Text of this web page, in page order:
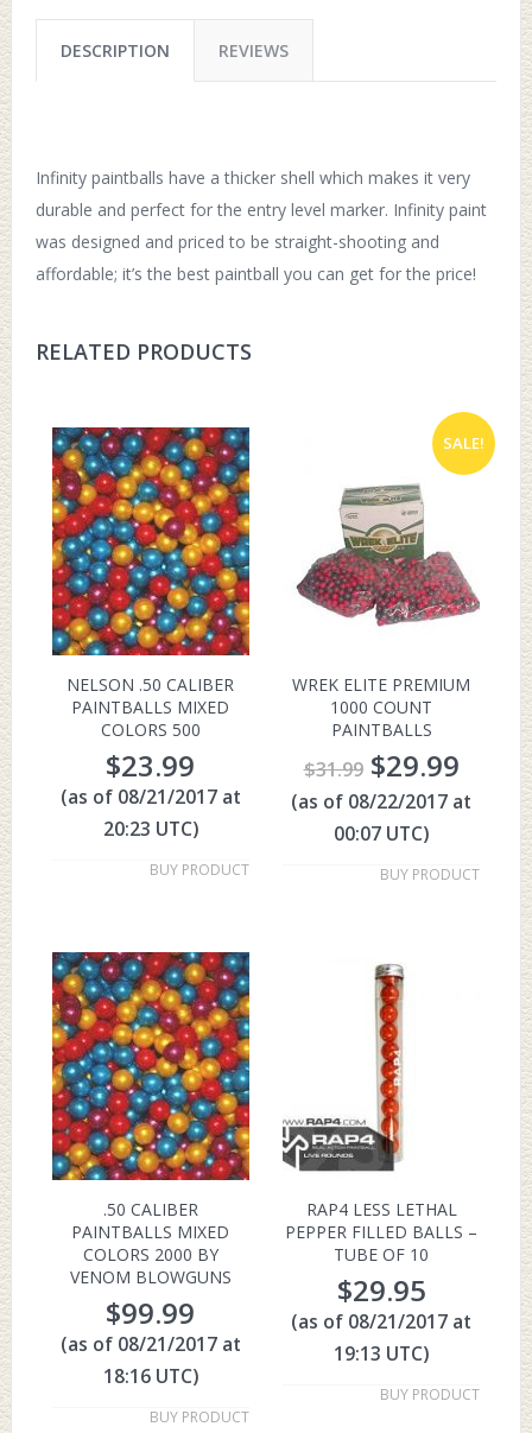
DESCRIPTION REVIEWS
Infinity paintballs have a thicker shell which makes it very
durable and perfect for the entry level marker. Infinity paint
was designed and priced to be straight-shooting and
affordable; it’s the best paintball you can get for the price!
RELATED PRODUCTS
NELSON .50 CALIBER
PAINTBALLS MIXED
COLORS 500
$23.99
(as of 08/21/2017 at
20:23 UTC)
BUY PRODUCT
SALE!
WREK ELITE PREMIUM
1000 COUNT
PAINTBALLS
$31.99 $29.99
(as of 08/22/2017 at
00:07 UTC)
BUY PRODUCT
.50 CALIBER
PAINTBALLS MIXED
COLORS 2000 BY
VENOM BLOWGUNS
$99.99
(as of 08/21/2017 at
18:16 UTC)
BUY PRODUCT
RAP4 LESS LETHAL
PEPPER FILLED BALLS –
TUBE OF 10
$29.95
(as of 08/21/2017 at
19:13 UTC)
BUY PRODUCT